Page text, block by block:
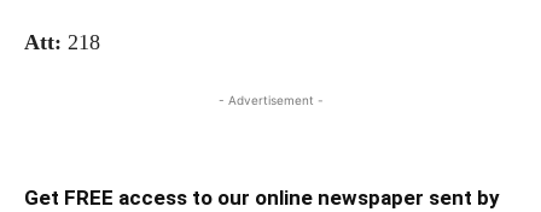
Att: 218
- Advertisement -
Get FREE access to our online newspaper sent by